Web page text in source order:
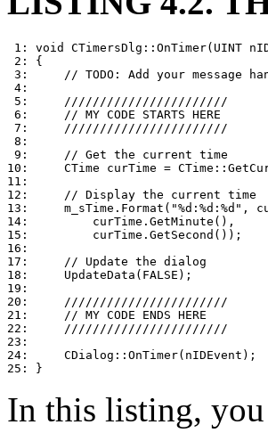
1: void CTimersDlg::OnTimer(UINT
2: {
3:     // TODO: Add your message
4:
5:     ///////////////////////
6:     // MY CODE STARTS HERE
7:     ///////////////////////
8:
9:     // Get the current time
10:     CTime curTime =
11:
12:     // Display the current time
13:     m_sTime.Format("%d:%d:%d",
14:         curTime.GetMinute(),
15:         curTime.GetSecond());
16:
17:     // Update the dialog
18:     UpdateData(FALSE);
19:
20:     ///////////////////////
21:     // MY CODE ENDS HERE
22:     ///////////////////////
23:
24:     CDialog::OnTimer(nIDEvent);
In this listing, you